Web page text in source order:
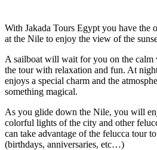
With Jakada Tours Egypt you have the
at the Nile to enjoy the view of the
A sailboat will wait for you on the calm
the tour with relaxation and fun. At
enjoys a special charm and the
something magical.
As you glide down the Nile, you will
colorful lights of the city and other
can take advantage of the felucca tour
(birthdays, anniversaries, etc…)